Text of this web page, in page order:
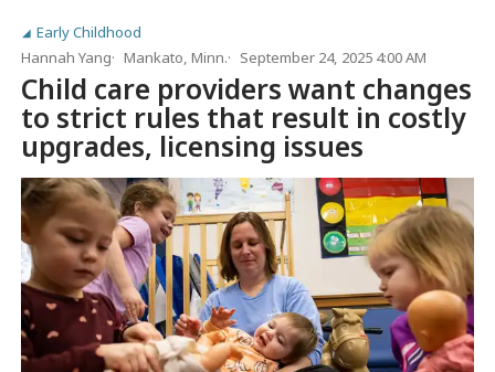
Early Childhood
Hannah Yang
Mankato, Minn. September 24, 2025 4:00 AM
Child care providers want changes
to strict rules that result in costly
upgrades, licensing issues